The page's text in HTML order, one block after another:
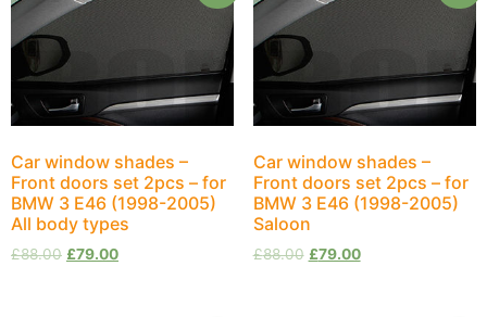
Car window shades –
Front doors set 2pcs – for
BMW 3 E46 (1998-2005)
All body types
£88.00 £79.00
Car window shades –
Front doors set 2pcs – for
BMW 3 E46 (1998-2005)
Saloon
£88.00 £79.00